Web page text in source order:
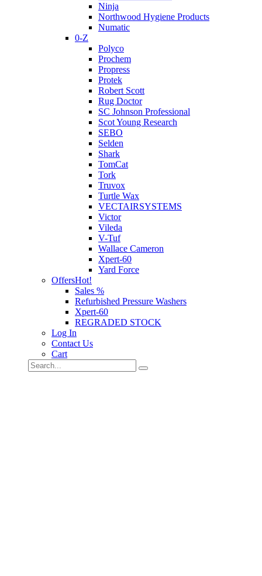
Ninja
Northwood Hygiene Products
Numatic
0-Z
Polyco
Prochem
Propress
Protek
Robert Scott
Rug Doctor
SC Johnson Professional
Scot Young Research
SEBO
Selden
Shark
TomCat
Tork
Truvox
Turtle Wax
VECTAIRSYSTEMS
Victor
Vileda
V-Tuf
Wallace Cameron
Xpert-60
Yard Force
OffersHot!
Sales %
Refurbished Pressure Washers
Xpert-60
REGRADED STOCK
Log In
Contact Us
Cart